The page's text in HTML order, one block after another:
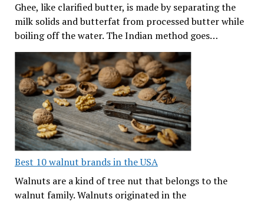
Ghee, like clarified butter, is made by separating the
milk solids and butterfat from processed butter while
boiling off the water. The Indian method goes…
Best 10 walnut brands in the USA
Walnuts are a kind of tree nut that belongs to the
walnut family. Walnuts originated in the